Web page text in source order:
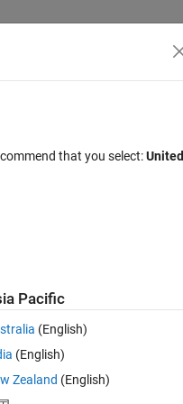
Solve
that you select:United
Pacific
(English)
(English)
Zealand (English)